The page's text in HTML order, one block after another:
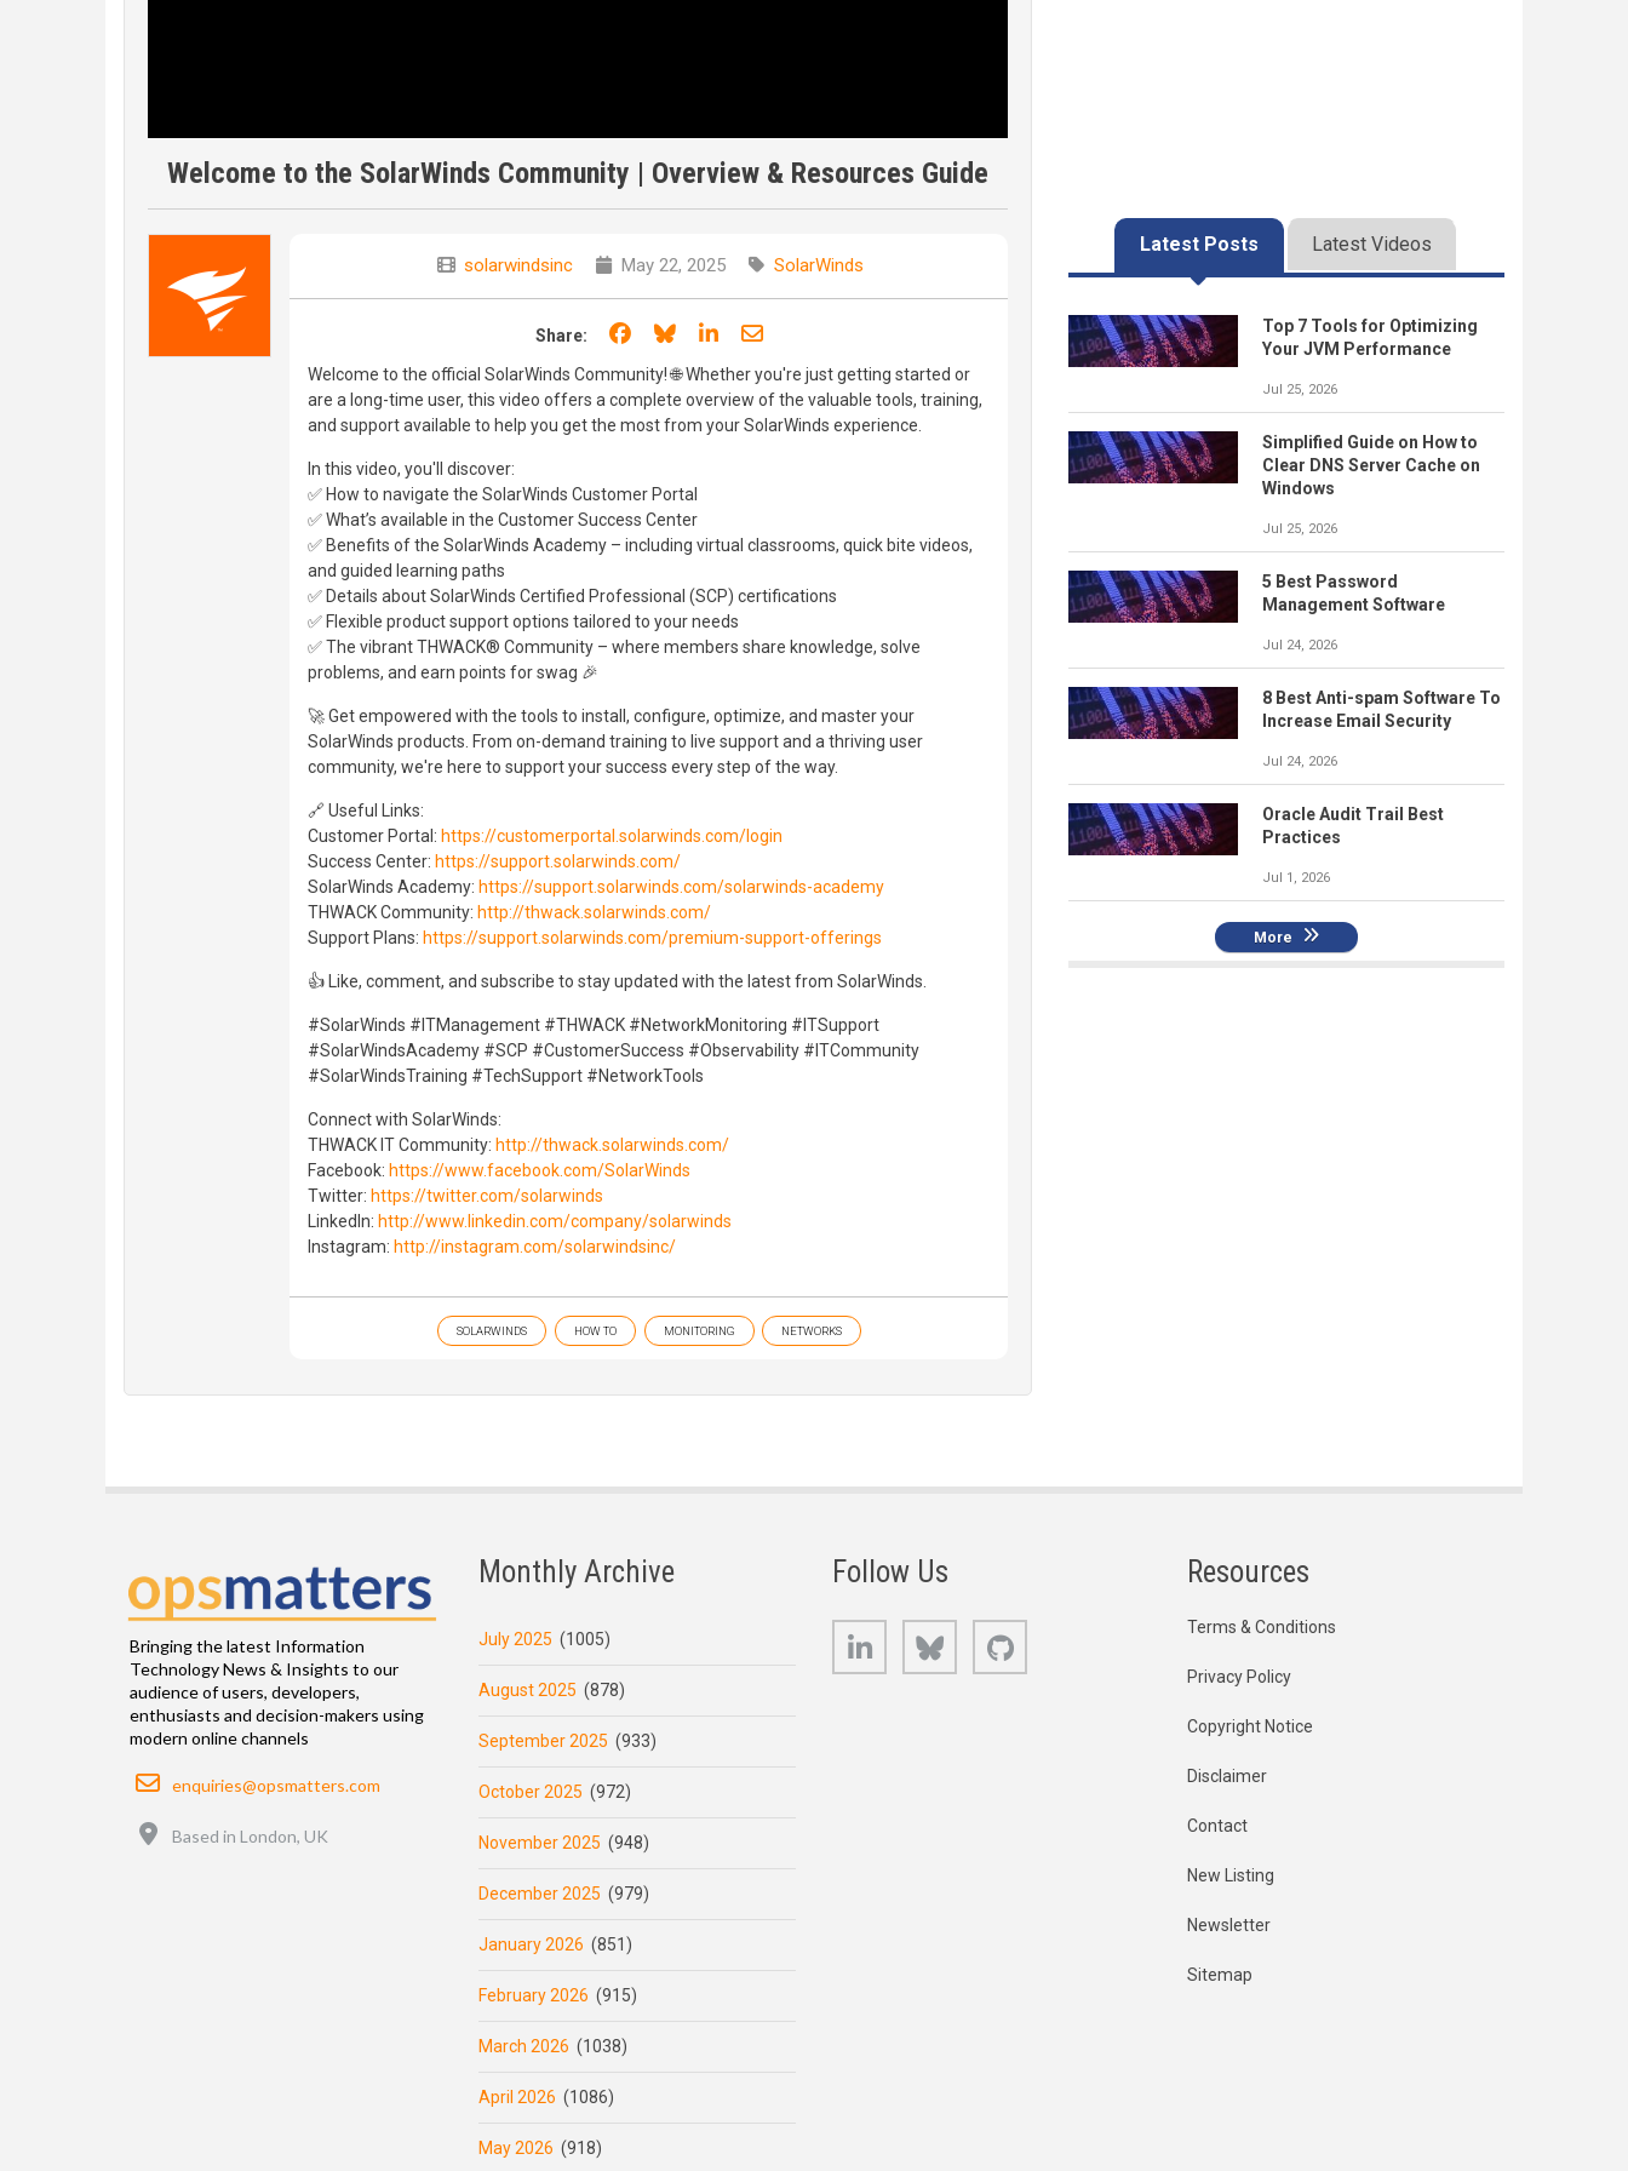
Welcome to the SolarWinds Community | Overview & Resources Guide
solarwindsinc May 22, 2025 SolarWinds
Share: Share on Facebook
Share on Bluesky
Share on LinkedIn
Share through email
Welcome to the official SolarWinds Community! 🌐 Whether you're just getting started or
are a long-time user, this video offers a complete overview of the valuable tools, training,
and support available to help you get the most from your SolarWinds experience.
In this video, you'll discover:
✅ How to navigate the SolarWinds Customer Portal
✅ What’s available in the Customer Success Center
✅ Benefits of the SolarWinds Academy – including virtual classrooms, quick bite videos,
and guided learning paths
✅ Details about SolarWinds Certified Professional (SCP) certifications
✅ Flexible product support options tailored to your needs
✅ The vibrant THWACK® Community – where members share knowledge, solve
problems, and earn points for swag 🎉
🚀 Get empowered with the tools to install, configure, optimize, and master your
SolarWinds products. From on-demand training to live support and a thriving user
community, we're here to support your success every step of the way.
🔗 Useful Links:
Customer Portal: https://customerportal.solarwinds.com/login
Success Center: https://support.solarwinds.com/
SolarWinds Academy: https://support.solarwinds.com/solarwinds-academy
THWACK Community: http://thwack.solarwinds.com/
Support Plans: https://support.solarwinds.com/premium-support-offerings
👍 Like, comment, and subscribe to stay updated with the latest from SolarWinds.
#SolarWinds #ITManagement #THWACK #NetworkMonitoring #ITSupport
#SolarWindsAcademy #SCP #CustomerSuccess #Observability #ITCommunity
#SolarWindsTraining #TechSupport #NetworkTools
Connect with SolarWinds:
THWACK IT Community: http://thwack.solarwinds.com/
Facebook: https://www.facebook.com/SolarWinds
Twitter: https://twitter.com/solarwinds
LinkedIn: http://www.linkedin.com/company/solarwinds
Instagram: http://instagram.com/solarwindsinc/
SOLARWINDS HOW TO MONITORING NETWORKS
Latest Posts Latest Videos
Top 7 Tools for Optimizing
Your JVM Performance
Jul 25, 2026
Simplified Guide on How to
Clear DNS Server Cache on
Windows
Jul 25, 2026
5 Best Password
Management Software
Jul 24, 2026
8 Best Anti-spam Software To
Increase Email Security
Jul 24, 2026
Oracle Audit Trail Best
Practices
Jul 1, 2026
More
Bringing the latest Information
Technology News & Insights to our
audience of users, developers,
enthusiasts and decision-makers using
modern online channels
Email
enquiries@opsmatters.com
Based in London, UK
Monthly Archive
July 2025 (1005)
August 2025 (878)
September 2025 (933)
October 2025 (972)
November 2025 (948)
December 2025 (979)
January 2026 (851)
February 2026 (915)
March 2026 (1038)
April 2026 (1086)
May 2026 (918)
Follow Us
LinkedIn Bluesky
Resources
Terms & Conditions
Privacy Policy
Copyright Notice
Disclaimer
Contact
New Listing
Newsletter
Sitemap